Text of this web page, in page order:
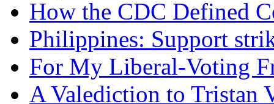
How the CDC Defined
Philippines: Support
For My Liberal-Voting
A Valediction to Tristan